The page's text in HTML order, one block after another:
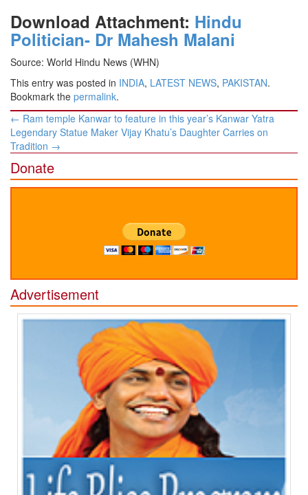
Download Attachment: Hindu
Politician- Dr Mahesh Malani
Source: World Hindu News (WHN)
This entry was posted in INDIA, LATEST NEWS, PAKISTAN.
Bookmark the permalink.
Post
navigation
← Ram temple Kanwar to feature in this year’s Kanwar Yatra
Legendary Statue Maker Vijay Khatu’s Daughter Carries on
Tradition →
Donate
Advertisement